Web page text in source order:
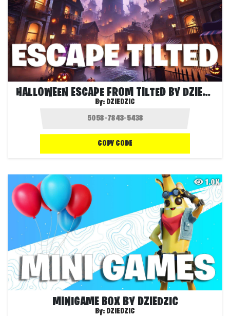
HALLOWEEN ESCAPE FROM TILTED BY DZIEDZIC
By: DZIEDZIC
COPY CODE
1.0K
MINIGAME BOX BY DZIEDZIC
By: DZIEDZIC